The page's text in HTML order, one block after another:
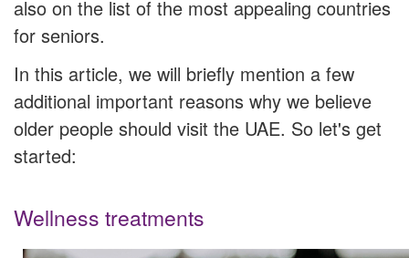
also on the list of the most appealing countries
for seniors.
In this article, we will briefly mention a few
additional important reasons why we believe
older people should visit the UAE. So let's get
started:
Wellness treatments